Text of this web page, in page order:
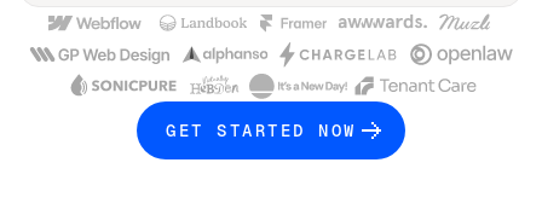
GET STARTED NOW